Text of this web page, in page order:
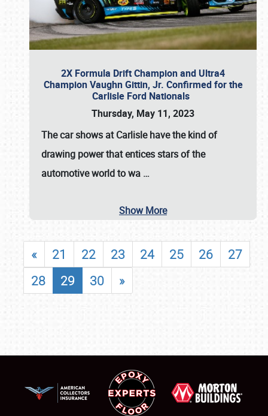
2X Formula Drift Champion and Ultra4
Champion Vaughn Gittin, Jr. Confirmed for the
Carlisle Ford Nationals
Thursday, May 11, 2023
Thecar shows at Carlislehave the kind of
drawing power that entices stars of the
automotive world to wa …
Show More
« 21 22 23 24 25 26
27
28
29 30 »